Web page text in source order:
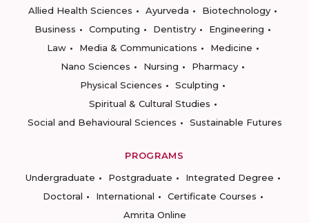
Allied Health Sciences
Ayurveda
Biotechnology
Business
Computing Dentistry
Engineering
Law
Media & Communications
Medicine
Nano Sciences
Nursing
Pharmacy
Physical Sciences
Sculpting
Spiritual & Cultural Studies
Social and Behavioural Sciences
Sustainable Futures
PROGRAMS
Undergraduate
Postgraduate
Integrated Degree
Doctoral
International
Certificate Courses
Amrita Online